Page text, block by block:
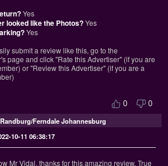
Yes
looked like the Photos?Yes
Yes
submit a review like this, go to the
page and click "Rate this Advertiser" (if you are
or "Review this Advertiser" (if you are a
0 0
Ferndale Johannesburg
10-11 06:38:17
Mr Vidal, thanks for this amazing review. True